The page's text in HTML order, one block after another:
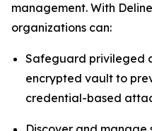
management. With
organizations can:
Safeguard privileged
encrypted vault to
credential-based